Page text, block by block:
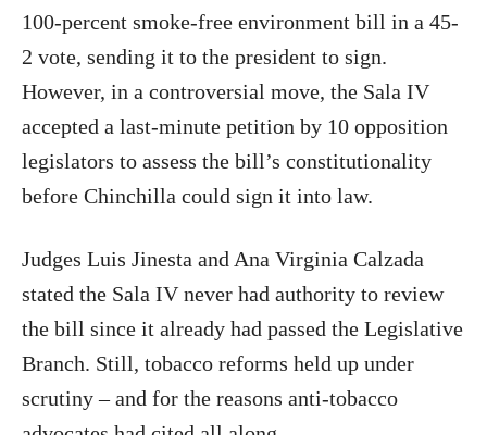
100-percent smoke-free environment bill in a 45-
2 vote, sending it to the president to sign.
However, in a controversial move, the Sala IV
accepted a last-minute petition by 10 opposition
legislators to assess the bill’s constitutionality
before Chinchilla could sign it into law.
Judges Luis Jinesta and Ana Virginia Calzada
stated the Sala IV never had authority to review
the bill since it already had passed the Legislative
Branch. Still, tobacco reforms held up under
scrutiny – and for the reasons anti-tobacco